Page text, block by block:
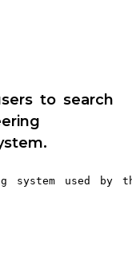
to search
system used